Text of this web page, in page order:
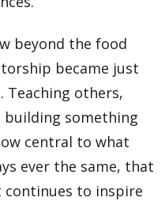
beyond the food
became just
Teaching others,
building something
central to what
ever the same, that
to inspire